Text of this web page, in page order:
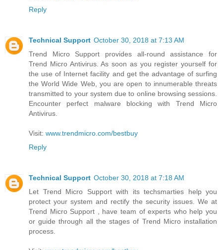
Reply
Technical Support October 30, 2018 at 7:13 AM
Trend Micro Support provides all-round assistance for
Trend Micro Antivirus. As soon as you register yourself for
the use of Internet facility and get the advantage of surfing
the World Wide Web, you are open to innumerable threats
transmitted to your system due to online browsing sessions.
Encounter perfect malware blocking with Trend Micro
Antivirus.
Visit: www.trendmicro.com/bestbuy
Reply
Technical Support October 30, 2018 at 7:18 AM
Let Trend Micro Support with its techsmarties help you
protect your system and rectify the security issues. We at
Trend Micro Support , have team of experts who help you
or guide through all the stages of Trend Micro installation
process.